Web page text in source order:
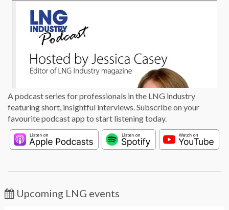
A podcast series for professionals in the LNG industry
featuring short, insightful interviews. Subscribe on your
favourite podcast app to start listening today.
Upcoming LNG events